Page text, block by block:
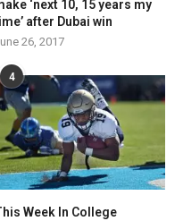
‘next 10, 15 years my
after Dubai win
26, 2017
4
Week In College